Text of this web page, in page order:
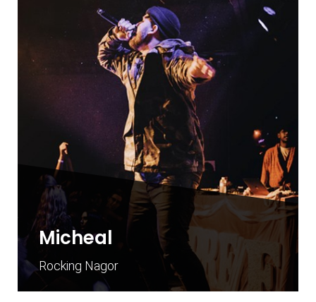
Micheal
Rocking Nagor